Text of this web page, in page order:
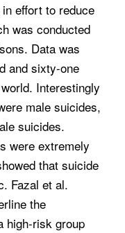
effort to reduce
was conducted
Data was
and sixty-one
Interestingly
male suicides,
suicides.
were extremely
that suicide
Fazal et al.
the
high-risk group